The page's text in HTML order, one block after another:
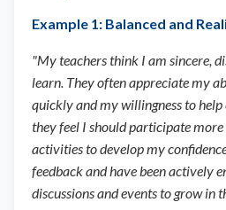
Example 1: Balanced and
"My teachers think I am sincere,
learn. They often appreciate my
quickly and my willingness to help
they feel I should participate
activities to develop my
feedback and have been actively
discussions and events to grow in